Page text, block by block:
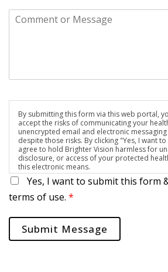
By submitting this form via this web portal,
accept the risks of communicating your
unencrypted email and electronic
despite those risks. By clicking "Yes, I want
agree to hold Brighter Vision harmless for
disclosure, or access of your protected
this electronic means.
Yes, I want to submit this form
terms of use. *
Submit Message